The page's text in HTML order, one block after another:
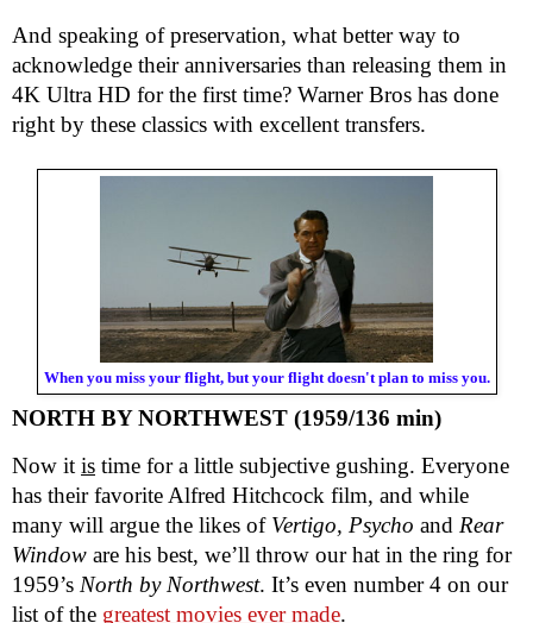
And speaking of preservation, what better way to
acknowledge their anniversaries than releasing them in
4K Ultra HD for the first time? Warner Bros has done
right by these classics with excellent transfers.
When you miss your flight, but your flight doesn't plan to miss you.
NORTH BY NORTHWEST (1959/136 min)
Now it is time for a little subjective gushing. Everyone
has their favorite Alfred Hitchcock film, and while
many will argue the likes of Vertigo, Psycho and Rear
Window are his best, we’ll throw our hat in the ring for
1959’s North by Northwest. It’s even number 4 on our
list of the greatest movies ever made.